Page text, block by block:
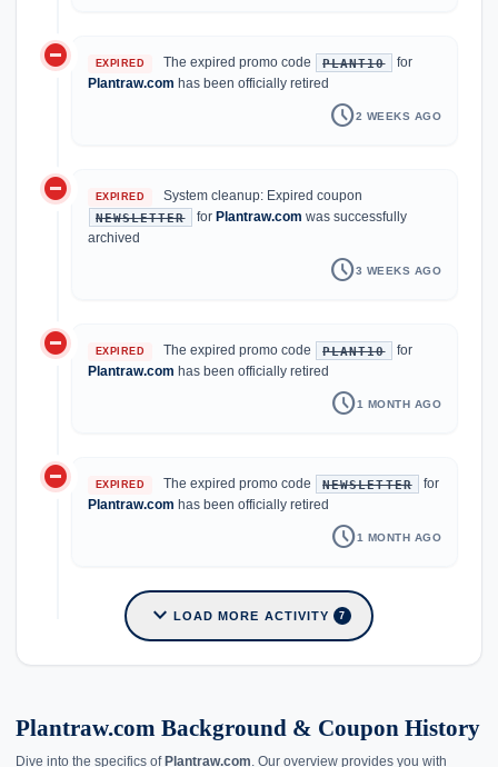
do_not_disturb_on EXPIRED The expired promo code PLANT10
for
Plantraw.com has been officially retired
schedule2 WEEKS AGO
do_not_disturb_on EXPIRED System cleanup: Expired coupon
NEWSLETTER for Plantraw.com was successfully
archived
schedule3 WEEKS AGO
do_not_disturb_on EXPIRED The expired promo code PLANT10
for
Plantraw.com has been officially retired
schedule1 MONTH AGO
do_not_disturb_on EXPIRED The expired promo code NEWSLETTER
for
Plantraw.com has been officially retired
schedule1 MONTH AGO
expand_more LOAD MORE ACTIVITY 7
Plantraw.com Background & Coupon History
Dive into the specifics ofPlantraw.com . Our overview provides you with